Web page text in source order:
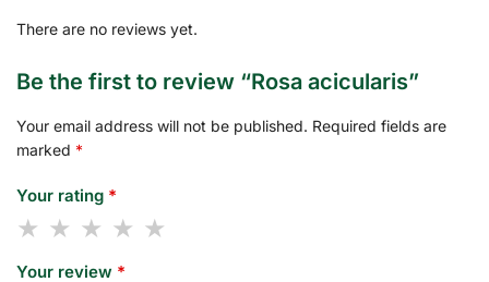
There are no reviews yet.
Be the first to review “Rosa acicularis”
Your email address will not be published. Required fields are
marked *
Your rating *
Your review *